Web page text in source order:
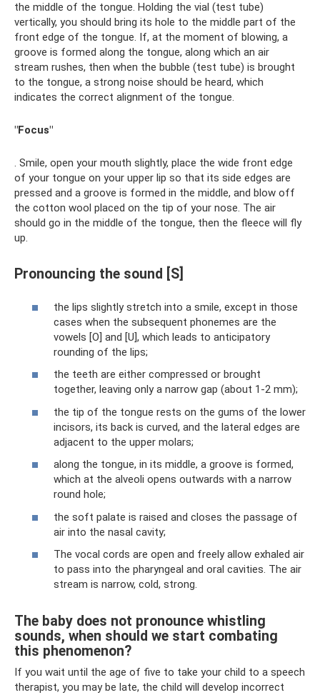
the middle of the tongue. Holding the vial (test tube)
vertically, you should bring its hole to the middle part of the
front edge of the tongue. If, at the moment of blowing, a
groove is formed along the tongue, along which an air
stream rushes, then when the bubble (test tube) is brought
to the tongue, a strong noise should be heard, which
indicates the correct alignment of the tongue.
"Focus"
. Smile, open your mouth slightly, place the wide front edge
of your tongue on your upper lip so that its side edges are
pressed and a groove is formed in the middle, and blow off
the cotton wool placed on the tip of your nose. The air
should go in the middle of the tongue, then the fleece will fly
up.
Pronouncing the sound [S]
the lips slightly stretch into a smile, except in those
cases when the subsequent phonemes are the
vowels [O] and [U], which leads to anticipatory
rounding of the lips;
the teeth are either compressed or brought
together, leaving only a narrow gap (about 1-2 mm);
the tip of the tongue rests on the gums of the lower
incisors, its back is curved, and the lateral edges are
adjacent to the upper molars;
along the tongue, in its middle, a groove is formed,
which at the alveoli opens outwards with a narrow
round hole;
the soft palate is raised and closes the passage of
air into the nasal cavity;
The vocal cords are open and freely allow exhaled air
to pass into the pharyngeal and oral cavities. The air
stream is narrow, cold, strong.
The baby does not pronounce whistling
sounds, when should we start combating
this phenomenon?
If you wait until the age of five to take your child to a speech
therapist, you may be late, the child will develop incorrect